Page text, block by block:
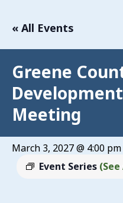
« All Events
Greene
Meeting
March 3, 2027 @ 4:00 pm
Event Series